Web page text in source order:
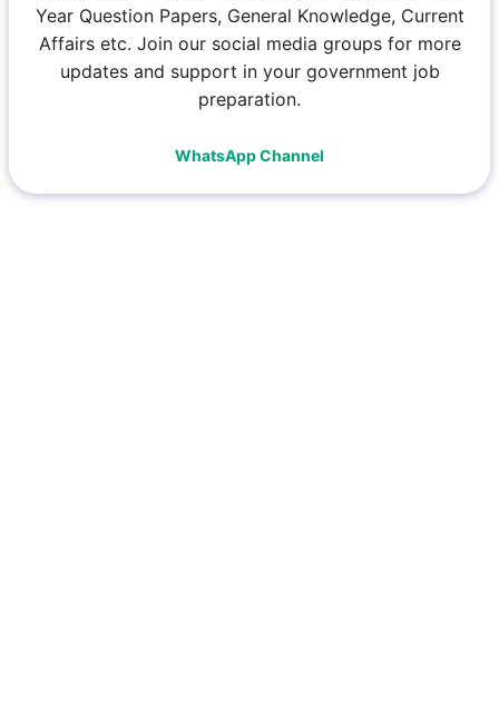
Year Question Papers, General Knowledge, Current
Affairs etc. Join our social media groups for more
updates and support in your government job
preparation.
WhatsApp Channel